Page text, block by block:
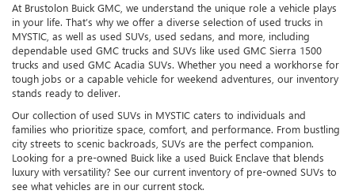
At Brustolon Buick GMC, we understand the unique role a vehicle plays
in your life. That’s why we offer a diverse selection of used trucks in
MYSTIC, as well as used SUVs, used sedans, and more, including
dependable used GMC trucks and SUVs like used GMC Sierra 1500
trucks and used GMC Acadia SUVs. Whether you need a workhorse for
tough jobs or a capable vehicle for weekend adventures, our inventory
stands ready to deliver.
Our collection of used SUVs in MYSTIC caters to individuals and
families who prioritize space, comfort, and performance. From bustling
city streets to scenic backroads, SUVs are the perfect companion.
Looking for a pre-owned Buick like a used Buick Enclave that blends
luxury with versatility? See our current inventory of pre-owned SUVs to
see what vehicles are in our current stock.